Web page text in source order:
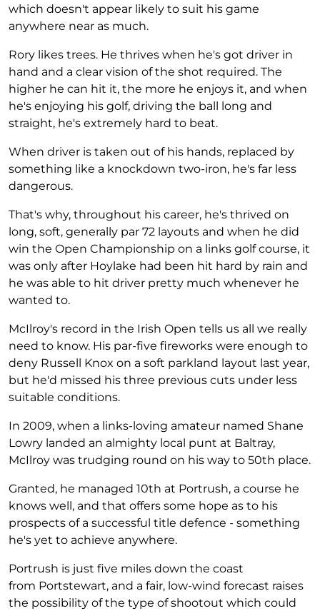
which doesn't appear likely to suit his game
anywhere near as much.
Rory likes trees. He thrives when he's got driver in
hand and a clear vision of the shot required. The
higher he can hit it, the more he enjoys it, and when
he's enjoying his golf, driving the ball long and
straight, he's extremely hard to beat.
When driver is taken out of his hands, replaced by
something like a knockdown two-iron, he's far less
dangerous.
That's why, throughout his career, he's thrived on
long, soft, generally par 72 layouts and when he did
win the Open Championship on a links golf course, it
was only after Hoylake had been hit hard by rain and
he was able to hit driver pretty much whenever he
wanted to.
McIlroy's record in the Irish Open tells us all we really
need to know. His par-five fireworks were enough to
deny Russell Knox on a soft parkland layout last year,
but he'd missed his three previous cuts under less
suitable conditions.
In 2009, when a links-loving amateur named Shane
Lowry landed an almighty local punt at Baltray,
McIlroy was trudging round on his way to 50th place.
Granted, he managed 10th at Portrush, a course he
knows well, and that offers some hope as to his
prospects of a successful title defence - something
he's yet to achieve anywhere.
Portrush is just five miles down the coast
from Portstewart, and a fair, low-wind forecast raises
the possibility of the type of shootout which could